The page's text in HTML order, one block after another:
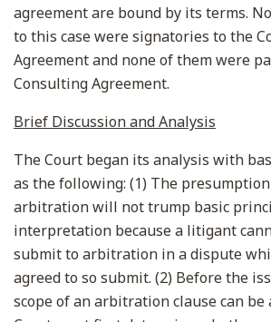
agreement are bound by its terms.
to this case were signatories to the
Agreement and none of them were
Consulting Agreement.
Brief Discussion and Analysis
The Court began its analysis with
as the following: (1) The
arbitration will not trump basic
interpretation because a litigant
submit to arbitration in a dispute
agreed to so submit. (2) Before the
scope of an arbitration clause can be